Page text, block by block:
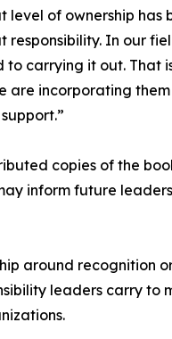
level of ownership
In our
carrying it out. That
are incorporating
copies of the
inform future
around recognition
leaders carry